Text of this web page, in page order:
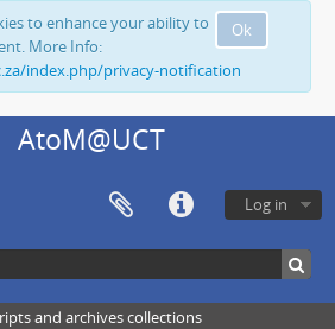
Ok
to enhance your ability to
More Info:
index.php/privacy-notification
AtoM@UCT
Log in
and archives collections